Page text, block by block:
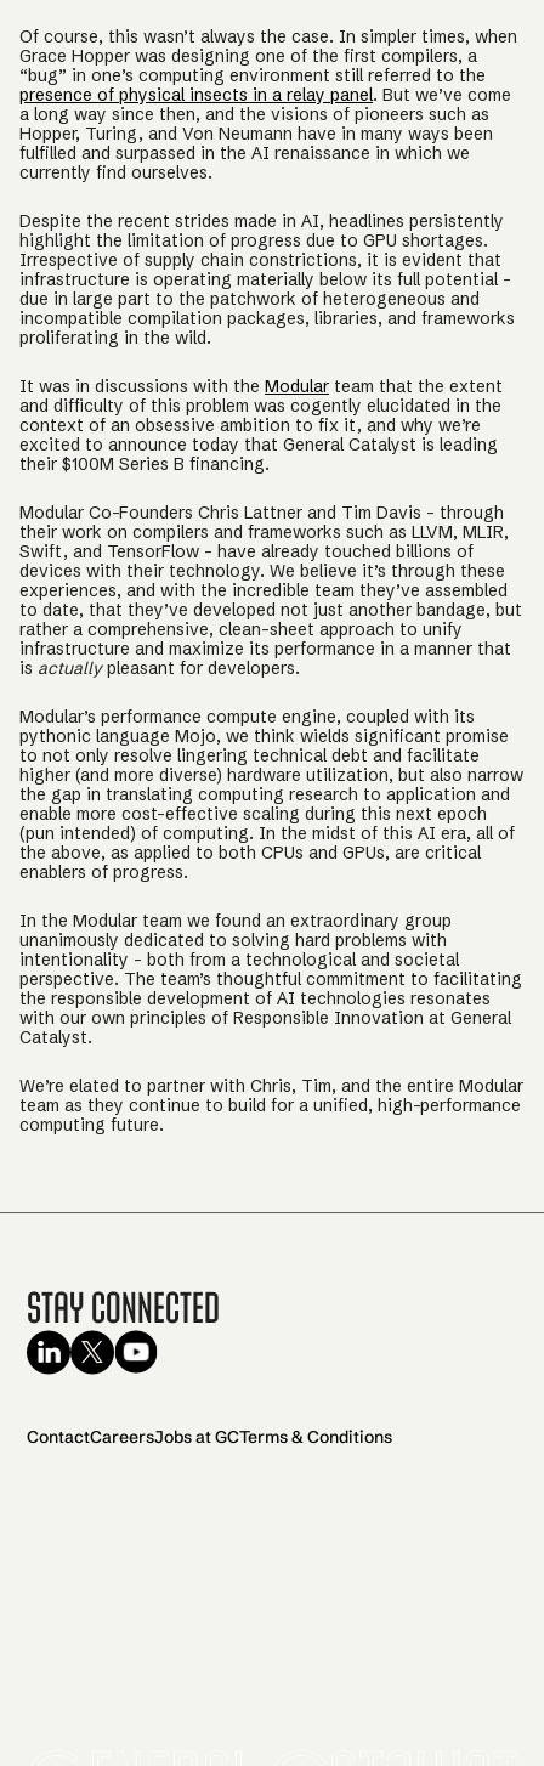
Of course, this wasn’t always the case. In simpler times, when
Grace Hopper was designing one of the first compilers, a
“bug” in one’s computing environment still referred to the
presence of physical insects in a relay panel. But we’ve come
a long way since then, and the visions of pioneers such as
Hopper, Turing, and Von Neumann have in many ways been
fulfilled and surpassed in the AI renaissance in which we
currently find ourselves.
Despite the recent strides made in AI, headlines persistently
highlight the limitation of progress due to GPU shortages.
Irrespective of supply chain constrictions, it is evident that
infrastructure is operating materially below its full potential -
due in large part to the patchwork of heterogeneous and
incompatible compilation packages, libraries, and frameworks
proliferating in the wild.
It was in discussions with the Modular team that the extent
and difficulty of this problem was cogently elucidated in the
context of an obsessive ambition to fix it, and why we’re
excited to announce today that General Catalyst is leading
their $100M Series B financing.
Modular Co-Founders Chris Lattner and Tim Davis - through
their work on compilers and frameworks such as LLVM, MLIR,
Swift, and TensorFlow - have already touched billions of
devices with their technology. We believe it’s through these
experiences, and with the incredible team they’ve assembled
to date, that they’ve developed not just another bandage, but
rather a comprehensive, clean-sheet approach to unify
infrastructure and maximize its performance in a manner that
is actuallypleasant for developers.
Modular’s performance compute engine, coupled with its
pythonic language Mojo, we think wields significant promise
to not only resolve lingering technical debt and facilitate
higher (and more diverse) hardware utilization, but also narrow
the gap in translating computing research to application and
enable more cost-effective scaling during this next epoch
(pun intended) of computing. In the midst of this AI era, all of
the above, as applied to both CPUs and GPUs, are critical
enablers of progress.
In the Modular team we found an extraordinary group
unanimously dedicated to solving hard problems with
intentionality - both from a technological and societal
perspective. The team’s thoughtful commitment to facilitating
the responsible development of AI technologies resonates
with our own principles of Responsible Innovation at General
Catalyst.
We’re elated to partner with Chris, Tim, and the entire Modular
team as they continue to build for a unified, high-performance
computing future.
Stay Connected
ContactCareersJobs at GCTerms & Conditions